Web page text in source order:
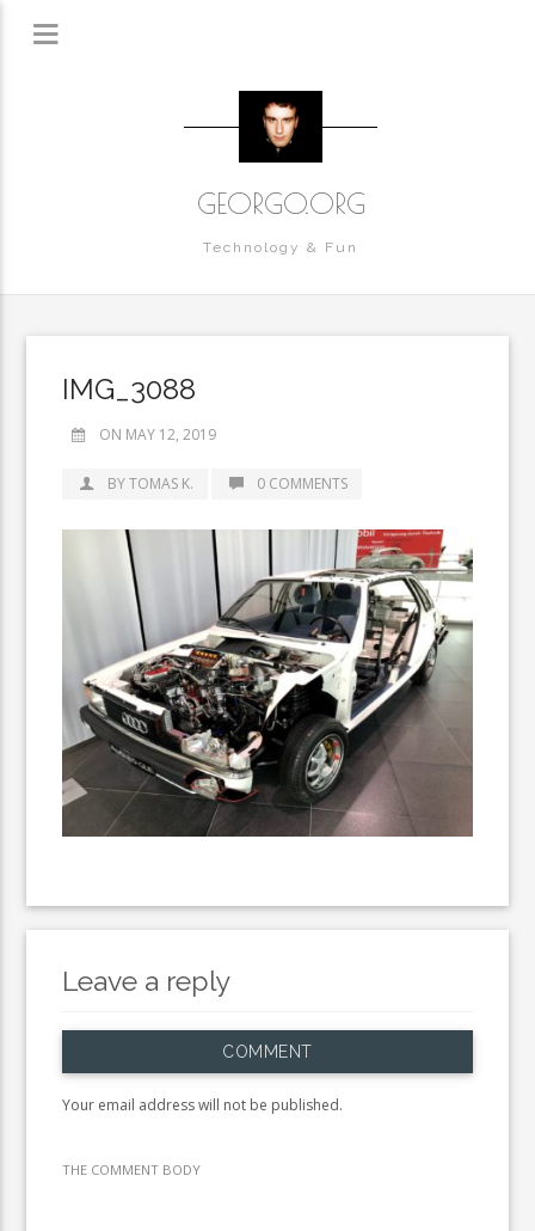
GEORGO.ORG
Technology & Fun
IMG_3088
ON MAY 12, 2019
BY TOMAS K. 0 COMMENTS
Leave a reply
COMMENT
Your email address will not be published.
THE COMMENT BODY